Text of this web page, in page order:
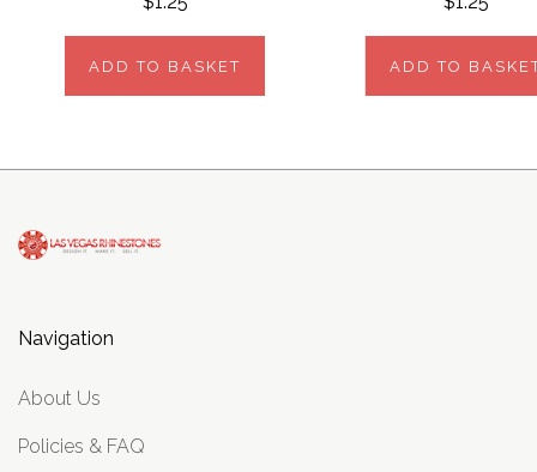
ADD TO BASKET ADD TO
Navigation
About Us
Policies & FAQ